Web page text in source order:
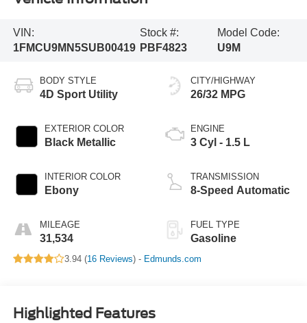
VIN:
1FMCU9MN5SUB00419
Stock #:
PBF4823
Model Code:
U9M
BODY STYLE
4D Sport Utility
EXTERIOR COLOR
Black Metallic
INTERIOR COLOR
Ebony
MILEAGE
31,534
CITY/HIGHWAY
26/32 MPG
ENGINE
3 Cyl - 1.5 L
TRANSMISSION
8-Speed Automatic
FUEL TYPE
Gasoline
3.94 (16 Reviews) - Edmunds.com
Highlighted Features